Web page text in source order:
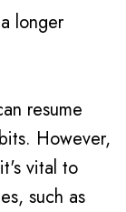
longer
resume
However,
vital to
such as